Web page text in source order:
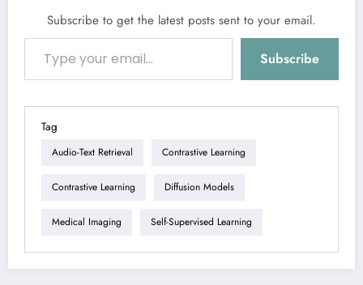
Subscribe to get the latest posts sent to your email.
Type your email…
Subscribe
Tag
Audio-Text Retrieval Contrastive Learning
Contrastive Learning Diffusion Models
Medical Imaging Self-Supervised Learning